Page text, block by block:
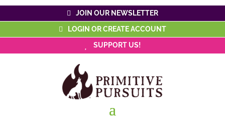
JOIN OUR NEWSLETTER
LOGIN OR CREATE ACCOUNT
SUPPORT US!